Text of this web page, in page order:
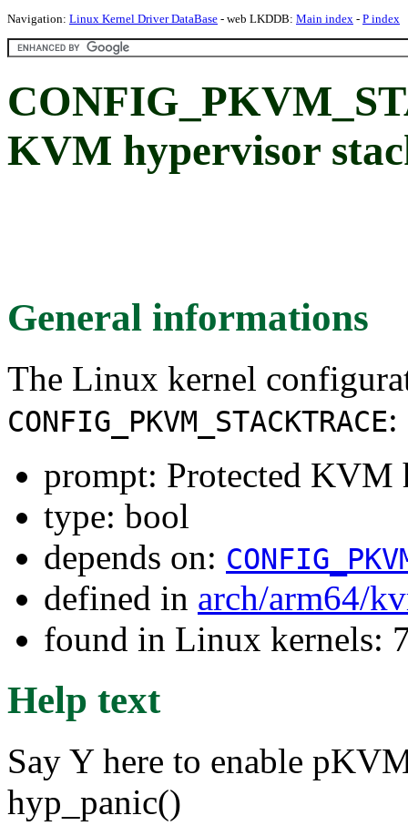
Navigation: Linux Kernel Driver DataBase - web LKDDB: Main index - P index
KVM hypervisor
General informations
The Linux kernel
CONFIG_PKVM_STACKTRACE:
prompt: Protected KVM
type: bool
depends on:
defined in arch/arm64/
found in Linux kernels:
Help text
Say Y here to enable
hyp_panic()